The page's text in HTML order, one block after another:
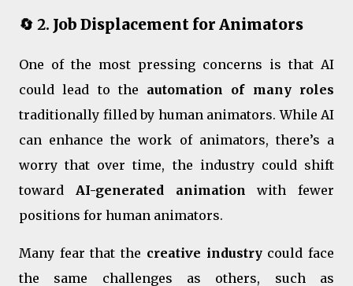
🔄 2. Job Displacement for Animators
One of the most pressing concerns is that AI
could lead to the automation of many roles
traditionally filled by human animators. While AI
can enhance the work of animators, there’s a
worry that over time, the industry could shift
toward AI-generated animation with fewer
positions for human animators.
Many fear that the creative industrycould face
the same challenges as others, such as